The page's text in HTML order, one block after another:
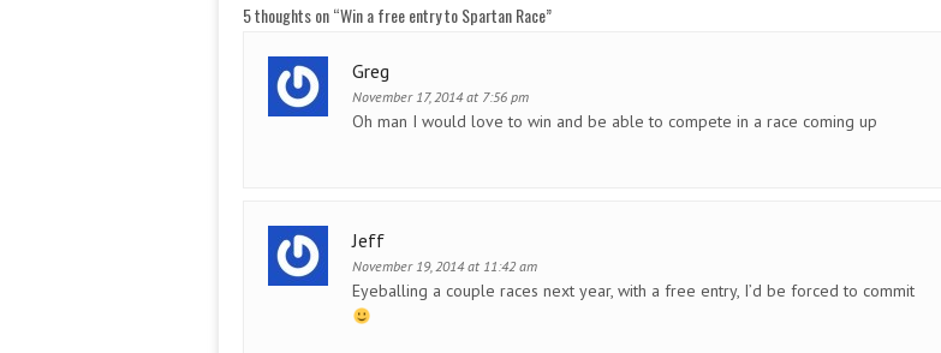
5 thoughts on “Win a free entry to Spartan Race”
Greg
November 17, 2014 at 7:56 pm
Oh man I would love to win and be able to compete in a race coming up
Jeff
November 19, 2014 at 11:42 am
Eyeballing a couple races next year, with a free entry, I’d be forced to commit